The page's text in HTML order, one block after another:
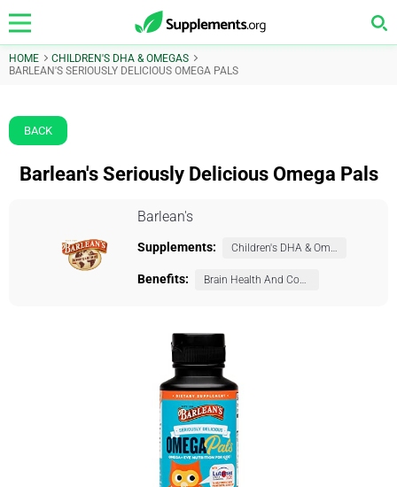
HOME
CHILDREN'S DHA & OMEGAS
BARLEAN'S SERIOUSLY DELICIOUS OMEGA PALS
BACK
Barlean's Seriously Delicious Omega Pals
Barlean's
Supplements: Children's DHA & Omegas
Benefits: Brain Health And Cognition